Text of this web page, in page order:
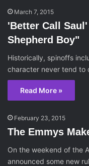
March 7, 2015
'Better Call
Shepherd Boy"
Historically, spinoffs
character never tend to
Read More »
February 23, 2015
The Emmys
On the weekend of the
announced some new